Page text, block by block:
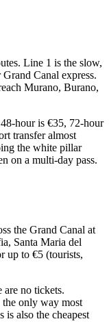
Line 1 is the slow,
Canal express.
Murano, Burano,
hour is €35, 72-hour
transfer almost
the white pillar
on a multi-day pass.
the Grand Canal at
Santa Maria del
up to €5 (tourists,
are no tickets.
only way most
is also the cheapest